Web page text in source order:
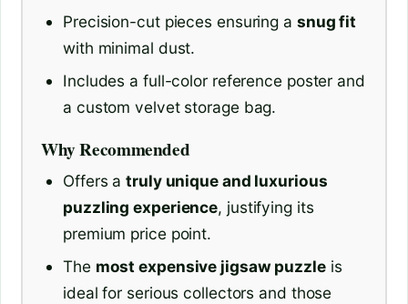
Precision-cut pieces ensuring a snug fit
with minimal dust.
Includes a full-color reference poster and
a custom velvet storage bag.
Why Recommended
Offers atruly unique and luxurious
puzzling experience, justifying its
premium price point.
The most expensive jigsaw puzzleis
ideal for serious collectors and those